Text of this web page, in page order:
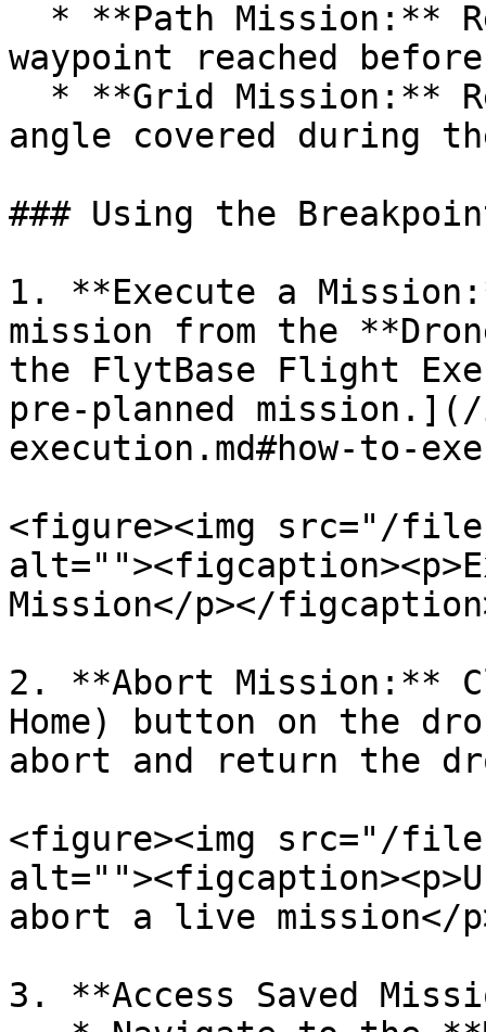
waypoint reached
angle covered during
### Using the
1. **Execute a
mission from the
the FlytBase Flight
pre-planned
execution.md#how-to-
<figure><img src="/
Mission</p></
2. **Abort Mission:**
Home) button on the
abort and return the
<figure><img src="/files/
abort a live mission</
3. **Access Saved